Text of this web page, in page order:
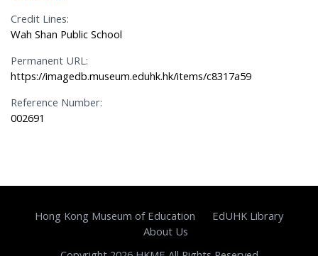
Credit Lines:
Wah Shan Public School
Permanent URL:
https://imagedb.museum.eduhk.hk/items/c8317a59
Reference Number:
002691
Hong Kong Museum of Education
EdUHK Library
About Us